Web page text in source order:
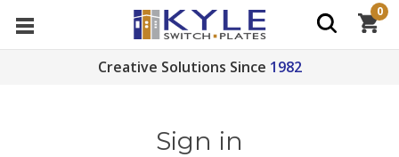
Creative Solutions Since 1982
0
Sign in